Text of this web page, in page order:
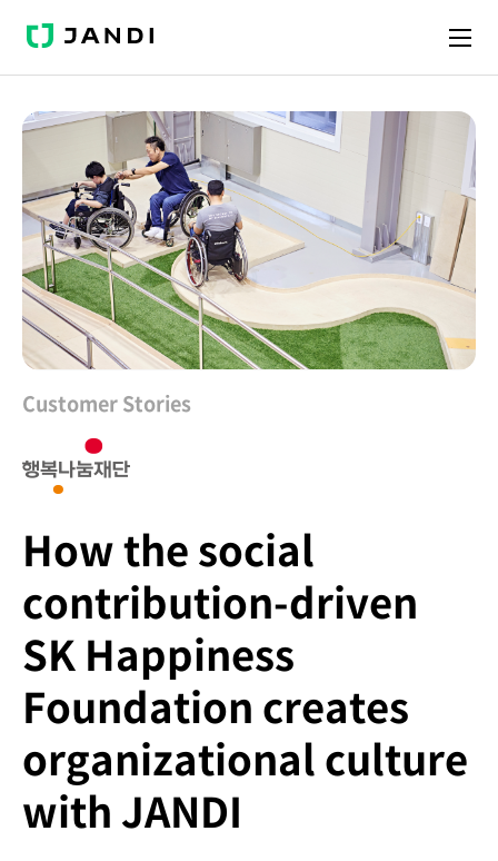
J
N
I
Customer Stories
How the social
contribution-driven
SK Happiness
Foundation creates
organizational culture
with JANDI